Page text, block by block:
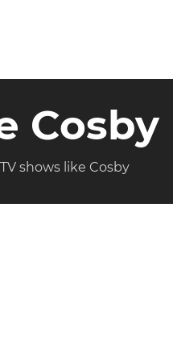
Cosby
shows like Cosby